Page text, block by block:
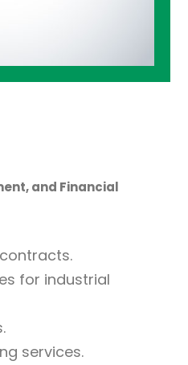
and Financial
for industrial
services.